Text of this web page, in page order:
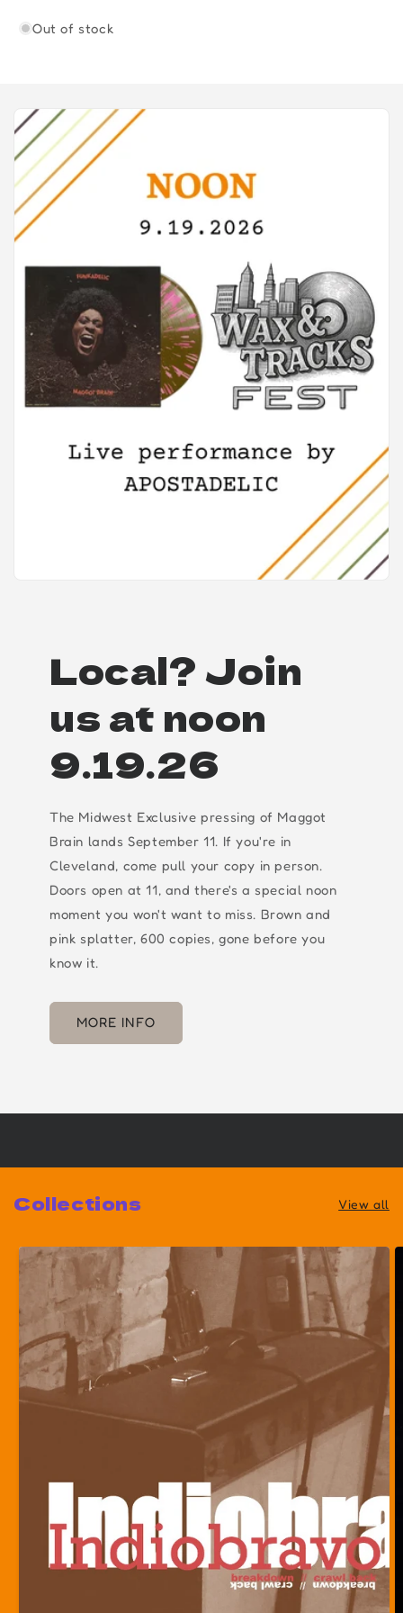
Out of stock
Local? Join
us at noon
9.19.26
The Midwest Exclusive pressing of Maggot
Brain lands September 11. If you're in
Cleveland, come pull your copy in person.
Doors open at 11, and there's a special noon
moment you won't want to miss. Brown and
pink splatter, 600 copies, gone before you
know it.
MORE INFO
Collections View all